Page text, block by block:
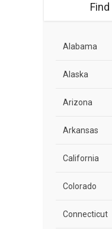
Alabama
Alaska
Arizona
Arkansas
California
Colorado
Connecticut